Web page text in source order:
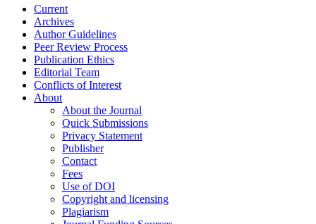
Current
Archives
Author Guidelines
Peer Review Process
Publication Ethics
Editorial Team
Conflicts of Interest
About
About the Journal
Quick Submissions
Privacy Statement
Publisher
Contact
Fees
Use of DOI
Copyright and licensing
Plagiarism